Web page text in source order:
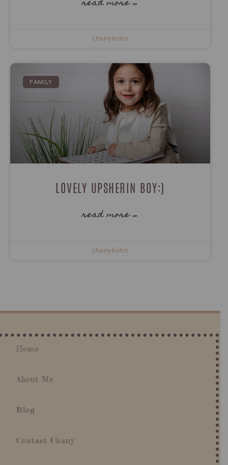
read more »
chanykohn
FAMILY
LOVELY UPSHERIN BOY:)
read more »
chanykohn
Home
About Me
Blog
Contact Chany